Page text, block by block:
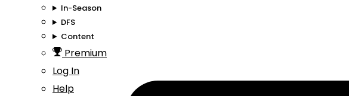
In-Season
DFS
Content
Premium
Log In
Help